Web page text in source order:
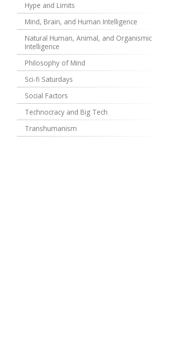
Hype and Limits
Mind, Brain, and Human Intelligence
Natural Human, Animal, and Organismic
Intelligence
Philosophy of Mind
Sci-fi Saturdays
Social Factors
Technocracy and Big Tech
Transhumanism